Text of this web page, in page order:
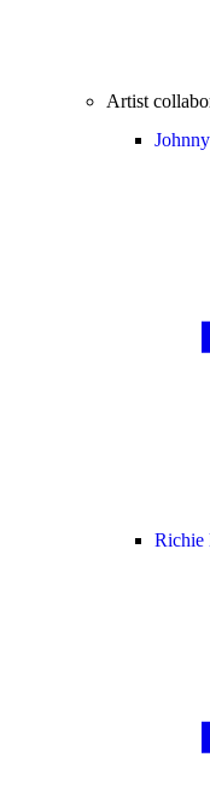
Artist
Richie